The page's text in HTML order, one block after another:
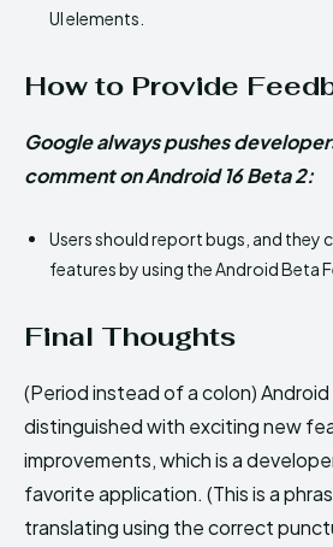
UI elements.
How to Provide
Google always pushes
comment on Android 16 Beta 2:
Users should report bugs, and they
features by using the Android Beta
Final Thoughts
(Period instead of a colon) Android
distinguished with exciting new
improvements, which is a
favorite application. (This is a
translating using the correct